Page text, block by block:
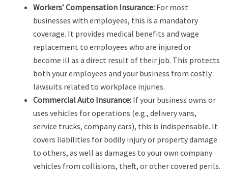
Workers’ Compensation Insurance: For most
businesses with employees, this is a mandatory
coverage. It provides medical benefits and wage
replacement to employees who are injured or
become ill as a direct result of their job. This protects
both your employees and your business from costly
lawsuits related to workplace injuries.
Commercial Auto Insurance: If your business owns or
uses vehicles for operations (e.g., delivery vans,
service trucks, company cars), this is indispensable. It
covers liabilities for bodily injury or property damage
to others, as well as damages to your own company
vehicles from collisions, theft, or other covered perils.